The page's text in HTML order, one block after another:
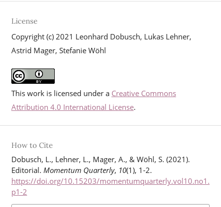
License
Copyright (c) 2021 Leonhard Dobusch, Lukas Lehner,
Astrid Mager, Stefanie Wöhl
This work is licensed under a Creative Commons
Attribution 4.0 International License.
How to Cite
Dobusch, L., Lehner, L., Mager, A., & Wöhl, S. (2021).
Editorial. Momentum Quarterly, 10(1), 1-2.
https://doi.org/10.15203/momentumquarterly.vol10.no1.
p1-2